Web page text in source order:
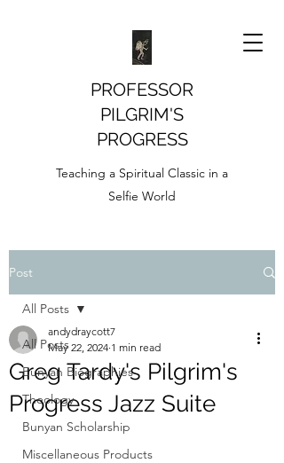
PROFESSOR
PILGRIM'S
PROGRESS
Teaching a Spiritual Classic in a
Selfie World
Post
All Posts
Bunyan Biographies
Theology
Bunyan Scholarship
Miscellaneous Products
All Posts
Greg Tardy's Pilgrim's
Progress Jazz Suite
andydraycott7
May 22, 2024 1 min read